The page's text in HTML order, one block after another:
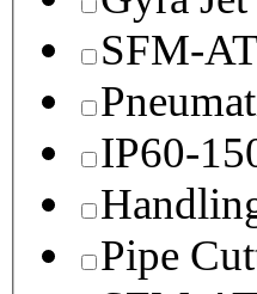
SFM-
IP60-
Pipe